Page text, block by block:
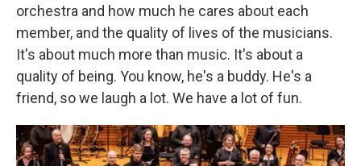
orchestra and how much he cares about each
member, and the quality of lives of the musicians.
It's about much more than music. It's about a
quality of being. You know, he's a buddy. He's a
friend, so we laugh a lot. We have a lot of fun.